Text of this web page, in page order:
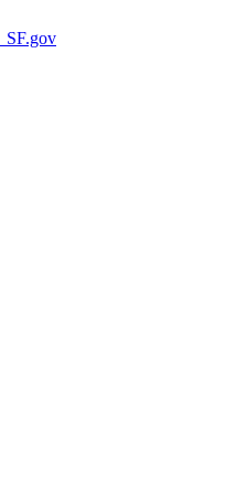
SF.gov